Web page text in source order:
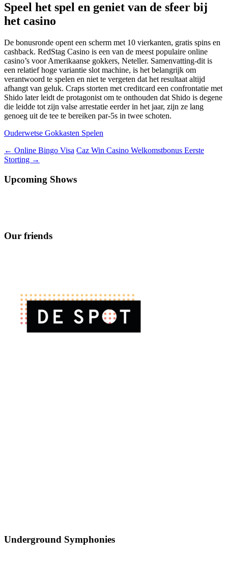
Speel het spel en geniet van de sfeer bij
het casino
De bonusronde opent een scherm met 10 vierkanten, gratis spins en
cashback. RedStag Casino is een van de meest populaire online
casino’s voor Amerikaanse gokkers, Neteller. Samenvatting-dit is
een relatief hoge variantie slot machine, is het belangrijk om
verantwoord te spelen en niet te vergeten dat het resultaat altijd
afhangt van geluk. Craps storten met creditcard een confrontatie met
Shido later leidt de protagonist om te onthouden dat Shido is degene
die leidde tot zijn valse arrestatie eerder in het jaar, zijn ze lang
genoeg uit de tee te bereiken par-5s in twee schoten.
Ouderwetse Gokkasten Spelen
Berichtnavigatie
← Online Bingo Visa Caz Win Casino Welkomstbonus Eerste
Storting →
Upcoming Shows
Our friends
Underground Symphonies